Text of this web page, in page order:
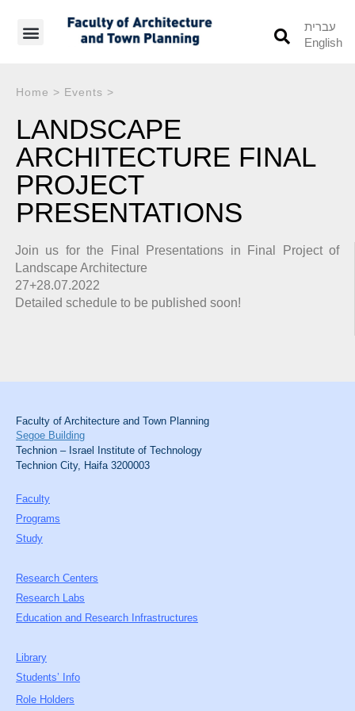
עברית
English
Home > Events >
LANDSCAPE
ARCHITECTURE FINAL
PROJECT
PRESENTATIONS
Join us for the Final Presentations in Final Project of
Landscape Architecture
27+28.07.2022
Detailed schedule to be published soon!
Faculty of Architecture and Town Planning
Segoe Building
Technion – Israel Institute of Technology
Technion City, Haifa 3200003
Faculty
Programs
Study
Research Centers
Research Labs
Education and Research Infrastructures
Library
Students’ Info
Role Holders